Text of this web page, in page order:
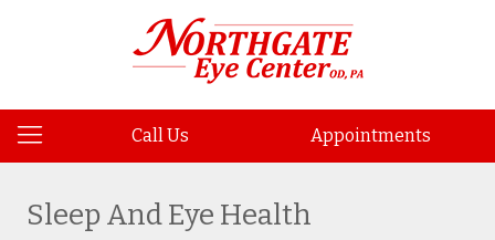
Call Us Appointments
Sleep And Eye Health